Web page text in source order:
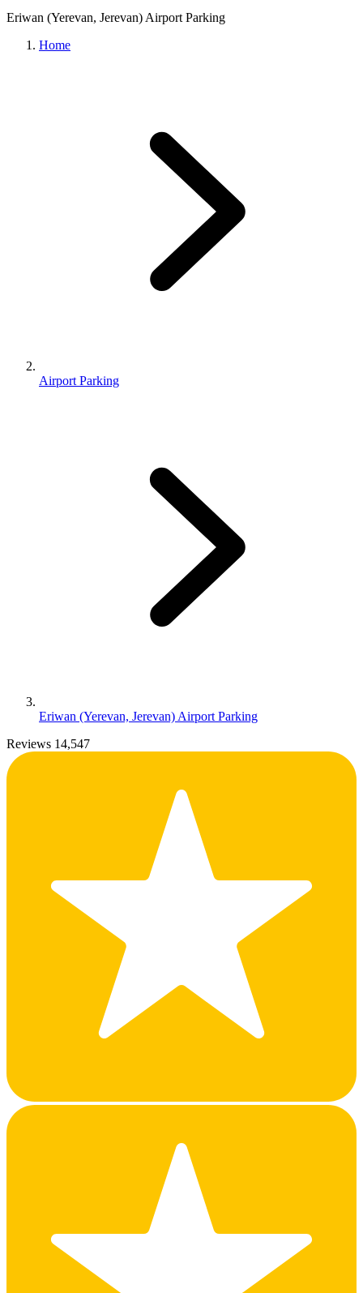
Eriwan (Yerevan, Jerevan) Airport Parking
Home
Airport Parking
Eriwan (Yerevan, Jerevan) Airport Parking
Reviews 14,547